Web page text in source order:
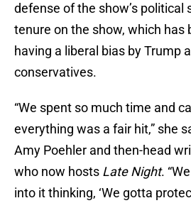
defense of the show’s political
tenure on the show, which has
having a liberal bias by Trump
conservatives.
“We spent so much time and
everything was a fair hit,” she
Amy Poehler and then-head
who now hosts Late Night.
into it thinking, ‘We gotta